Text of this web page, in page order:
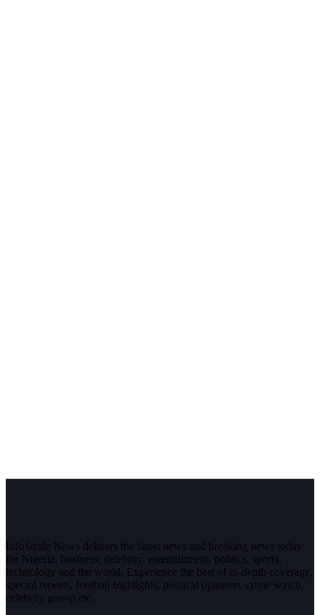
InfoStride News delivers the latest news and breaking news today
for Nigeria, business, celebrity, entertainment, politics, sports,
technology and the world. Experience the best of in-depth coverage,
special reports, football highlights, political opinions, crime watch,
celebrity gossip etc.